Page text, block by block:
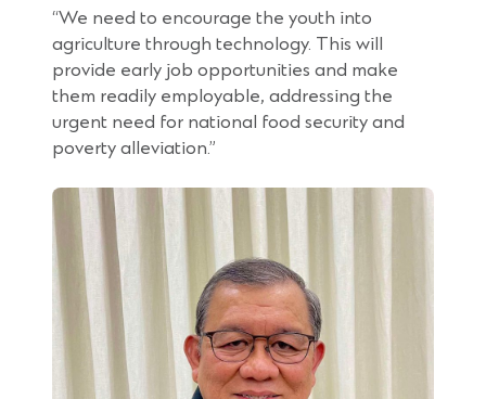
“We need to encourage the youth into
agriculture through technology. This will
provide early job opportunities and make
them readily employable, addressing the
urgent need for national food security and
poverty alleviation.”